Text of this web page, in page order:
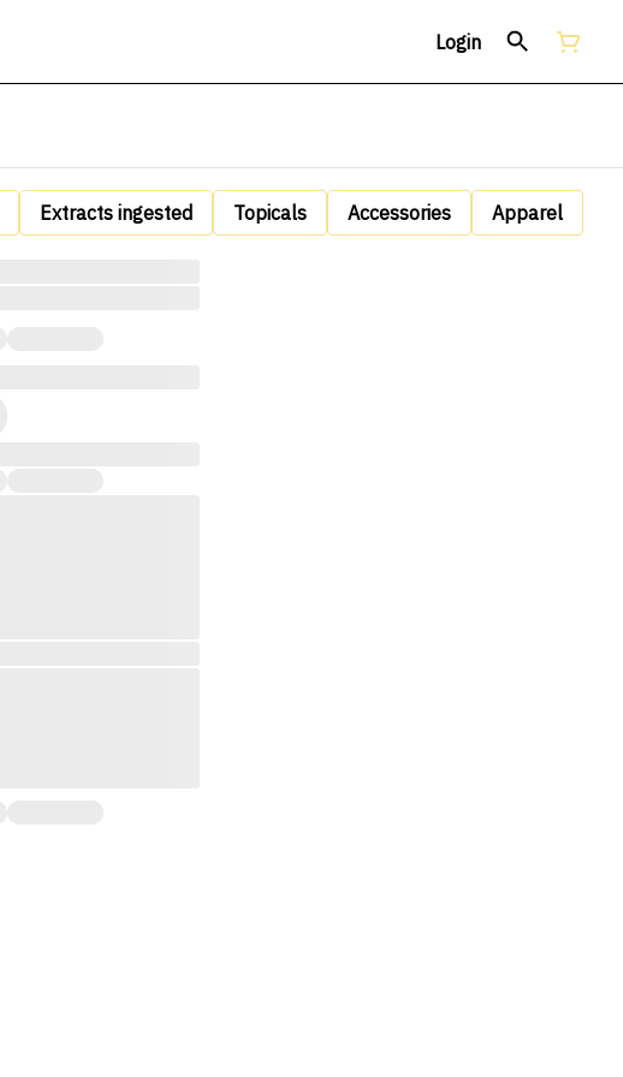
Login
Extracts ingested Topicals Accessories Apparel